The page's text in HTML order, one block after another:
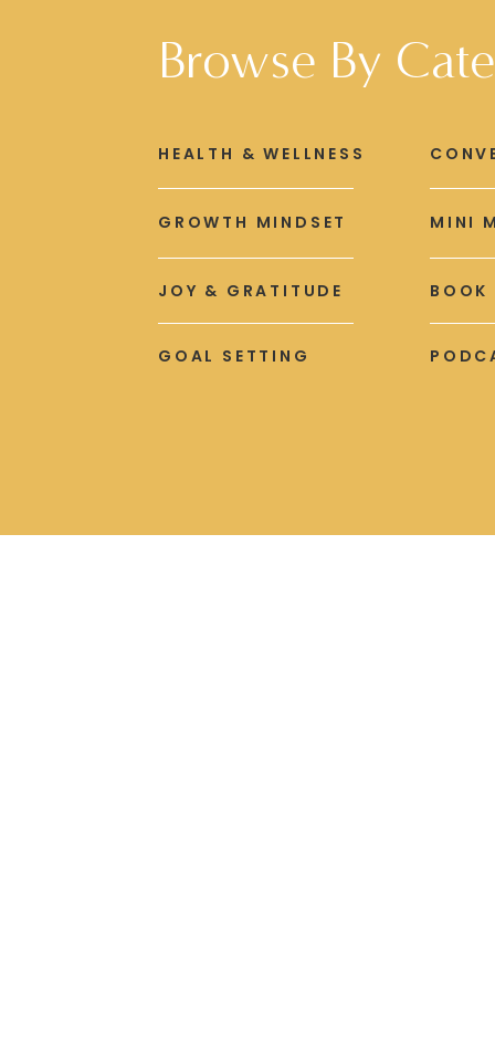
Browse By
JOY & GRATITUDE
GROWTH MINDSET
HEALTH & WELLNESS
BOOK
MINI
GOAL SETTING